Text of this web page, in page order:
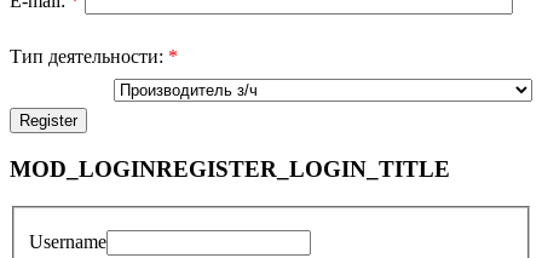
Тип деятельности: *
MOD_LOGINREGISTER_LOGIN_TITLE
Username